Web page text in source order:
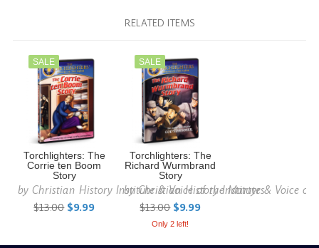
RELATED ITEMS
SALE
Torchlighters: The
Corrie ten Boom
Story
byChristian History Institute & Voice of the Martyrs
$13.00 $9.99
SALE
Torchlighters: The
Richard Wurmbrand
Story
byChristian History Institute & Voice of
$13.00 $9.99
Only 2 left!